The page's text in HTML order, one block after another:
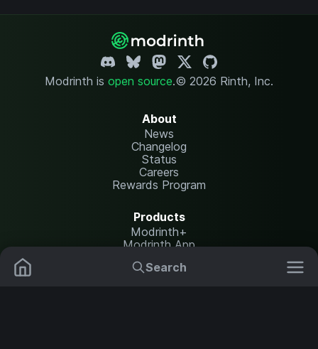
Search
Modrinth is open source.© 2026 Rinth, Inc.
About
News
Changelog
Status
Careers
Rewards Program
Products
Modrinth+
Modrinth App
Modrinth Hosting